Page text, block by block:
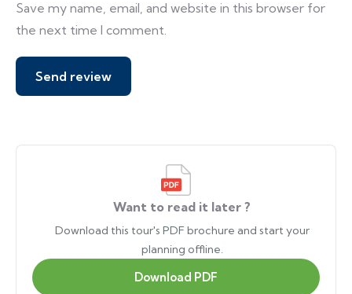
Save my name, email, and website in this browser for
the next time I comment.
Want to read it later ?
Download this tour's PDF brochure and start your
planning offline.
Download PDF